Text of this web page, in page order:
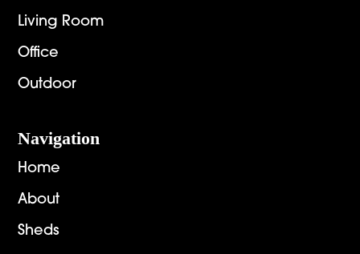
Living Room
Office
Outdoor
Navigation
Home
About
Sheds